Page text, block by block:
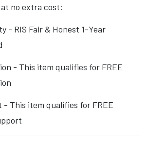
no extra cost:
- RIS Fair & Honest 1-Year
- This item qualifies for FREE
- This item qualifies for FREE